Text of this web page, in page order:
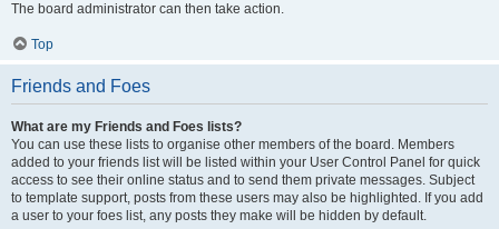
The board administrator can then take action.
Top
Friends and Foes
What are my Friends and Foes lists?
You can use these lists to organise other members of the board. Members
added to your friends list will be listed within your User Control Panel for quick
access to see their online status and to send them private messages. Subject
to template support, posts from these users may also be highlighted. If you add
a user to your foes list, any posts they make will be hidden by default.